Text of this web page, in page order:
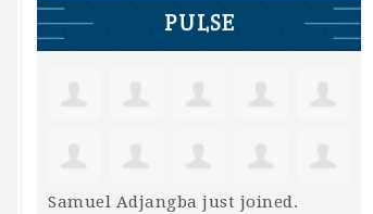
PULSE
Samuel Adjangba just joined.